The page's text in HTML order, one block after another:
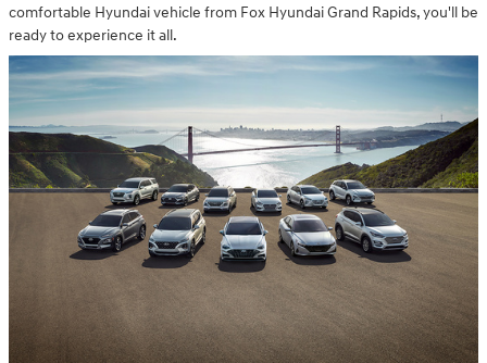
comfortable Hyundai vehicle from Fox Hyundai Grand Rapids, you'll be
ready to experience it all.